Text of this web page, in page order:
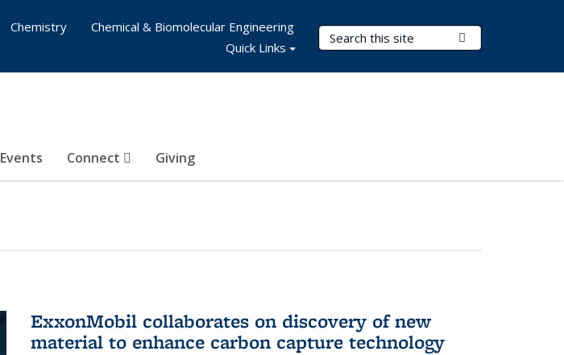
Search Terms
Events Connect Giving
Chemistry
Chemical & Biomolecular Engineering
Quick Links
ExxonMobil collaborates on discovery of new
material to enhance carbon capture technology